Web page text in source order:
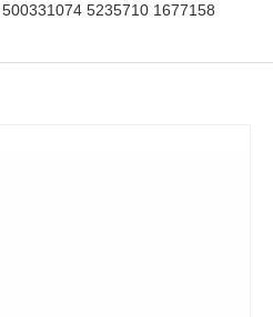
5235710 1677158